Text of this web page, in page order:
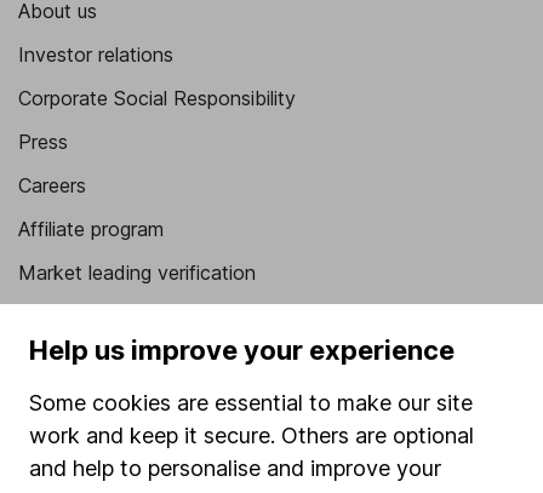
About us
Investor relations
Corporate Social Responsibility
Press
Careers
Affiliate program
Market leading verification
Popular services
SIPP
Help us improve your experience
Some cookies are essential to make our site
work and keep it secure. Others are optional
and help to personalise and improve your